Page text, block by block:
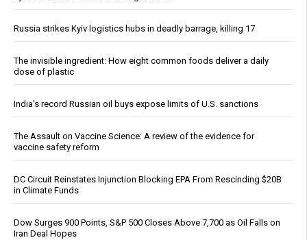
Russia strikes Kyiv logistics hubs in deadly barrage, killing 17
The invisible ingredient: How eight common foods deliver a daily
dose of plastic
India’s record Russian oil buys expose limits of U.S. sanctions
The Assault on Vaccine Science: A review of the evidence for
vaccine safety reform
DC Circuit Reinstates Injunction Blocking EPA From Rescinding $20B
in Climate Funds
Dow Surges 900 Points, S&P 500 Closes Above 7,700 as Oil Falls on
Iran Deal Hopes